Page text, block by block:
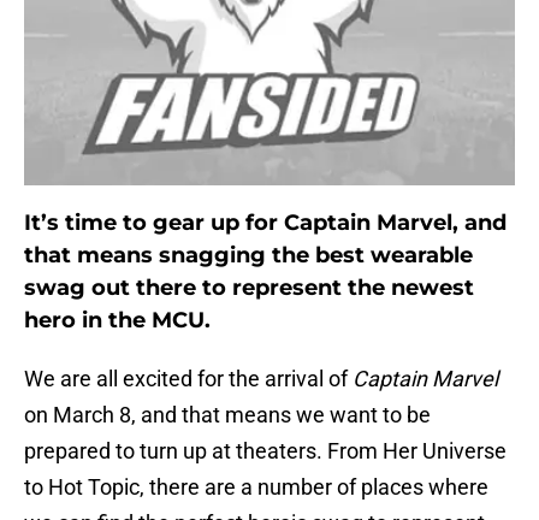
It’s time to gear up for Captain Marvel, and
that means snagging the best wearable
swag out there to represent the newest
hero in the MCU.
We are all excited for the arrival of Captain Marvel
on March 8, and that means we want to be
prepared to turn up at theaters. From Her Universe
to Hot Topic, there are a number of places where